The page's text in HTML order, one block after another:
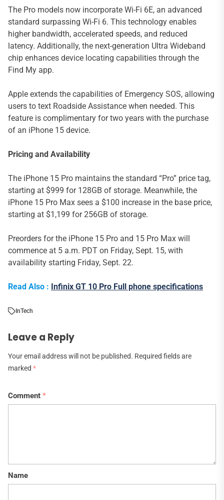
The Pro models now incorporate Wi-Fi 6E, an advanced
standard surpassing Wi-Fi 6. This technology enables
higher bandwidth, accelerated speeds, and reduced
latency. Additionally, the next-generation Ultra Wideband
chip enhances device locating capabilities through the
Find My app.
Apple extends the capabilities of Emergency SOS, allowing
users to text Roadside Assistance when needed. This
feature is complimentary for two years with the purchase
of an iPhone 15 device.
Pricing and Availability
The iPhone 15 Pro maintains the standard “Pro” price tag,
starting at $999 for 128GB of storage. Meanwhile, the
iPhone 15 Pro Max sees a $100 increase in the base price,
starting at $1,199 for 256GB of storage.
Preorders for the iPhone 15 Pro and 15 Pro Max will
commence at 5 a.m. PDT on Friday, Sept. 15, with
availability starting Friday, Sept. 22.
Read Also : Infinix GT 10 Pro Full phone specifications
InTech
Leave a Reply
Your email address will not be published. Required fields are
marked *
Comment *
Name